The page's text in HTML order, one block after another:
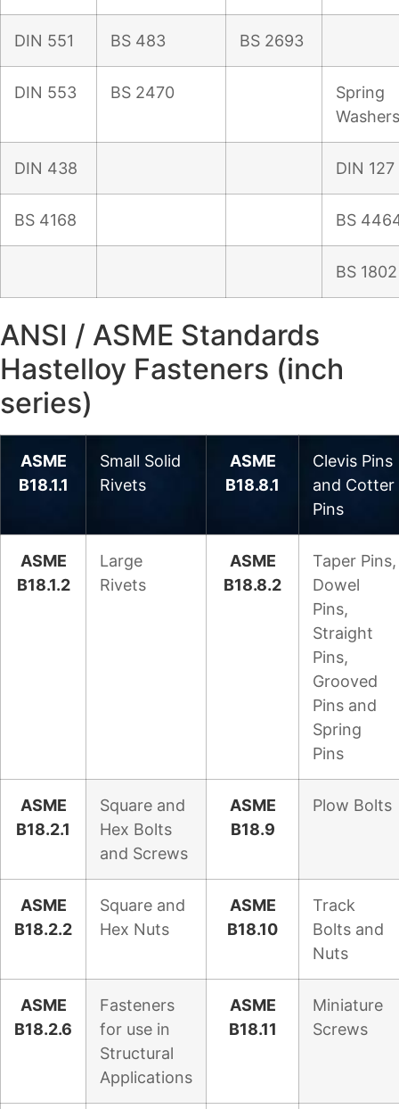
DIN 551 BS 483 BS 2693
DIN 553 BS 2470
Spring
Washers
DIN 438 DIN 127
BS 4168 BS
BS 1802
ANSI / ASME Standards
Hastelloy Fasteners (inch
series)
ASME
B18.1.1
Small Solid
Rivets
ASME
B18.8.1
Clevis Pins
and Cotter
Pins
ASME
B18.1.2
Large
Rivets
ASME
B18.8.2
Taper Pins,
Dowel
Pins,
Straight
Pins,
Grooved
Pins and
Spring
Pins
ASME
B18.2.1
Square and
Hex Bolts
and Screws
ASME
B18.9
Plow Bolts
ASME
B18.2.2
Square and
Hex Nuts
ASME
B18.10
Track
Bolts and
Nuts
ASME
B18.2.6
Fasteners
for use in
Structural
Applications
ASME
B18.11
Miniature
Screws